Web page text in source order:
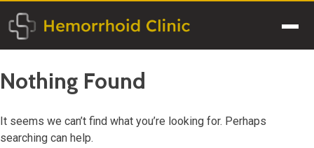
to
content
Nothing Found
It seems we can’t find what you’re looking for. Perhaps
searching can help.